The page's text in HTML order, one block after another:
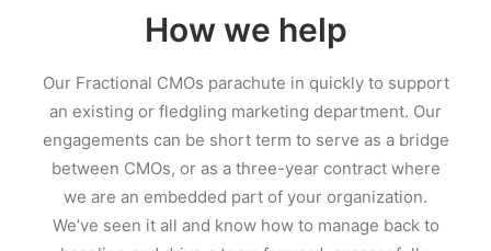
How we help
Our Fractional CMOs parachute in quickly to support
an existing or fledgling marketing department. Our
engagements can be short term to serve as a bridge
between CMOs, or as a three-year contract where
we are an embedded part of your organization.
We’ve seen it all and know how to manage back to